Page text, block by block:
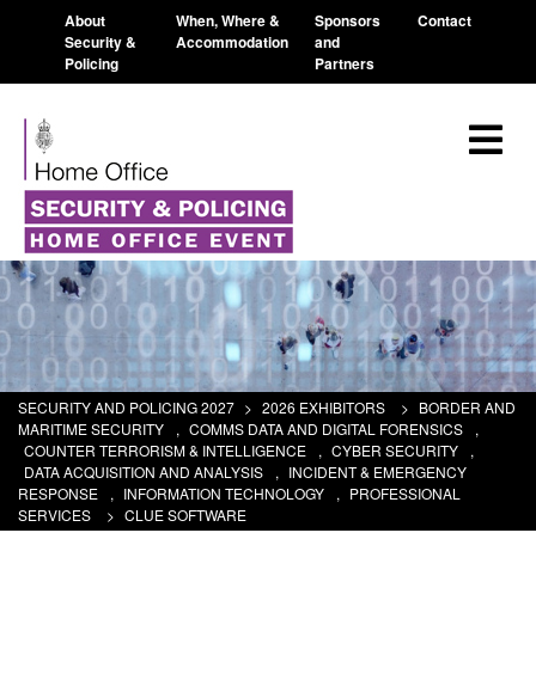
About
Security &
Policing
When, Where &
Accommodation
Sponsors
and
Partners
Contact
SECURITY AND POLICING 2027 > 2026 EXHIBITORS > BORDER AND
MARITIME SECURITY
, COMMS DATA AND DIGITAL FORENSICS
,
COUNTER TERRORISM & INTELLIGENCE
, CYBER SECURITY
,
DATA ACQUISITION AND ANALYSIS
, INCIDENT & EMERGENCY
RESPONSE
, INFORMATION TECHNOLOGY , PROFESSIONAL
SERVICES
> CLUE SOFTWARE